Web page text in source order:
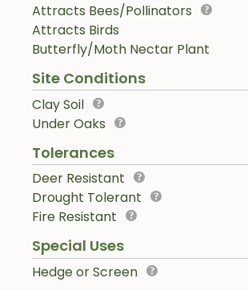
Attracts Bees/Pollinators
Attracts Birds
Butterfly/Moth Nectar Plant
Site Conditions
Clay Soil
Under Oaks
Tolerances
Deer Resistant
Drought Tolerant
Fire Resistant
Special Uses
Hedge or Screen